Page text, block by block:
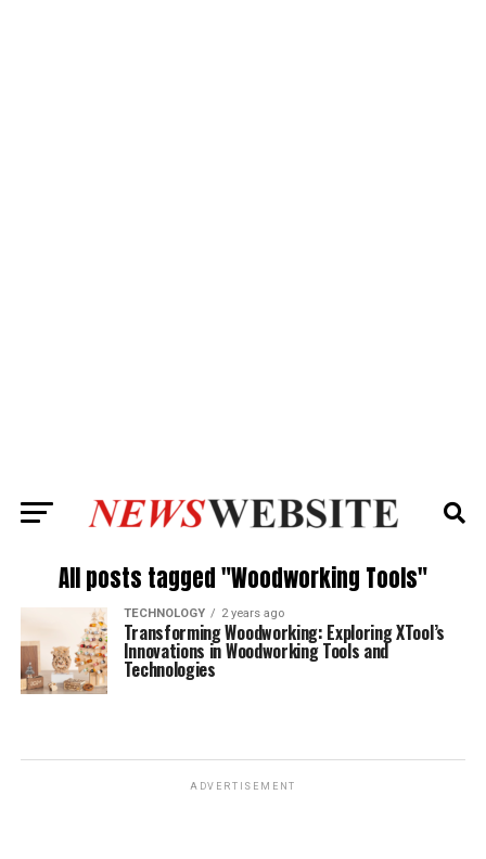
All posts tagged "Woodworking Tools"
TECHNOLOGY 2 years ago
Transforming Woodworking: Exploring XTool’s
Innovations in Woodworking Tools and
Technologies
ADVERTISEMENT